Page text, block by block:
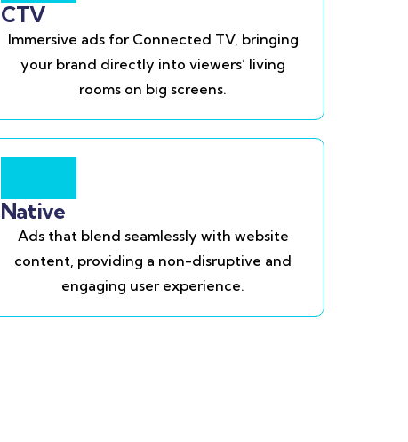
CTV
Immersive ads for Connected TV, bringing
your brand directly into viewers’ living
rooms on big screens.
Native
Ads that blend seamlessly with website
content, providing a non-disruptive and
engaging user experience.